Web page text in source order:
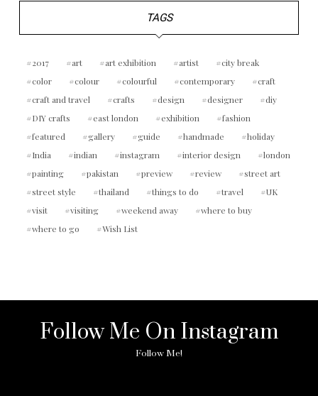
TAGS
2017 art art exhibition artist
city break
color
colour colourful contemporary
craft
craft and travel
crafts design designer
diy
DIY crafts
east london exhibition
fashion
featured
gallery guide handmade
holiday
India
indian instagram interior design
london
painting
pakistan preview review
street art
street style
thailand things to do travel
UK
visit
visiting weekend away
where to buy
where to go
Wish List
Follow Me On Instagram
Follow Me!